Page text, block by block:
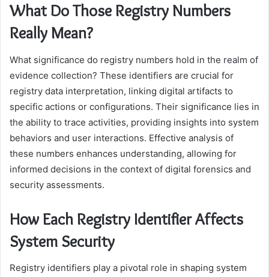
What Do Those Registry Numbers
Really Mean?
What significance do registry numbers hold in the realm of
evidence collection? These identifiers are crucial for
registry data interpretation, linking digital artifacts to
specific actions or configurations. Their significance lies in
the ability to trace activities, providing insights into system
behaviors and user interactions. Effective analysis of
these numbers enhances understanding, allowing for
informed decisions in the context of digital forensics and
security assessments.
How Each Registry Identifier Affects
System Security
Registry identifiers play a pivotal role in shaping system